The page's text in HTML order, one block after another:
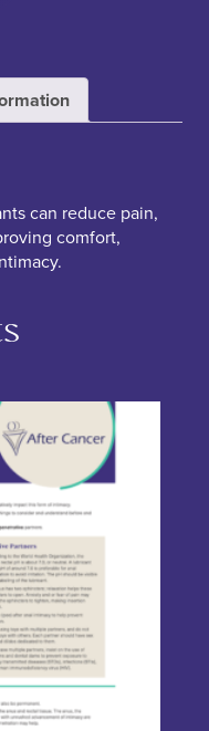
can reduce pain,
comfort,